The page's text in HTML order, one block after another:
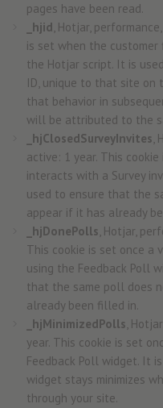
pages have been read.
_hjid, Hotjar,
is set when the
the Hotjar script. It is
ID, unique to that site on
that behavior in
will be attributed to the
_hjClosedSurveyInvites,
active: 1 year. This
interacts with a Survey
used to ensure that the
appear if it has already
_hjDonePolls, Hotjar,
This cookie is set once a
using the Feedback Poll
that the same poll does
already been filled in.
_hjMinimizedPolls,
year. This cookie is set
Feedback Poll widget. It
widget stays minimizes
through your site.